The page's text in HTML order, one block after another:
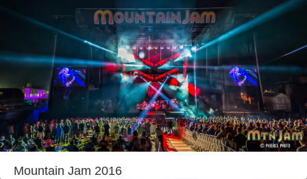
Mountain Jam 2016